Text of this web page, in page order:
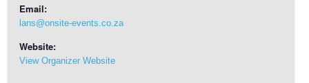
Email:
lans@onsite-events.co.za
Website:
View Organizer Website